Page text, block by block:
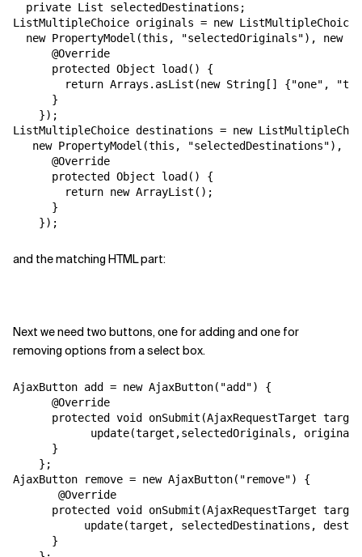
  private List selectedDestinations;
ListMultipleChoice originals = new
new PropertyModel(this, "selectedOriginals"), new
      @Override
      protected Object load() {
return Arrays.asList(new String[] {"one",
      }
    });
ListMultipleChoice destinations = new
new PropertyModel(this, "selectedDestinations"),
      @Override
      protected Object load() {
        return new ArrayList();
      }
and the matching HTML part:
Next we need two buttons, one for adding and one for
removing options from a select box.
AjaxButton add = new AjaxButton("add") {
      @Override
protected void onSubmit(AjaxRequestTarget
update(target,selectedOriginals,
      }
    };
AjaxButton remove = new AjaxButton("remove") {
       @Override
protected void onSubmit(AjaxRequestTarget
update(target, selectedDestinations,
      }